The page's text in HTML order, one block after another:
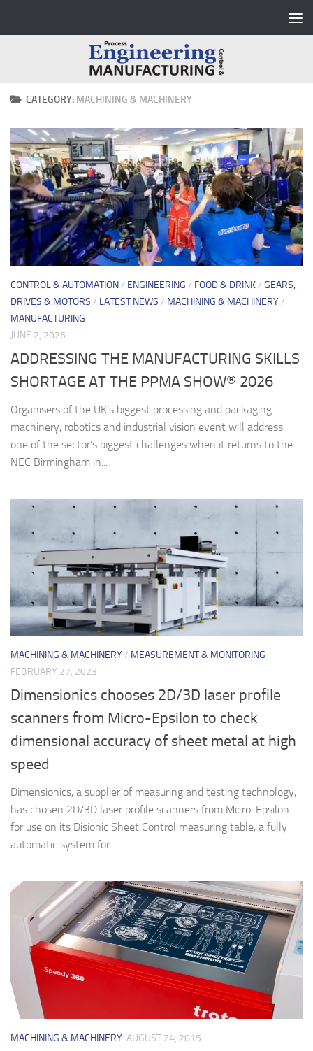
CATEGORY: MACHINING & MACHINERY
CONTROL & AUTOMATION/ ENGINEERING / FOOD & DRINK/ GEARS,
DRIVES & MOTORS / LATEST NEWS / MACHINING & MACHINERY/
MANUFACTURING
JUNE 2, 2026
ADDRESSING THE MANUFACTURING SKILLS
SHORTAGE AT THE PPMA SHOW® 2026
Organisers of the UK’s biggest processing and packaging
machinery, robotics and industrial vision event will address
one of the sector’s biggest challenges when it returns to the
NEC Birmingham in...
MACHINING & MACHINERY/ MEASUREMENT & MONITORING
FEBRUARY 27, 2023
Dimensionics chooses 2D/3D laser profile
scanners from Micro-Epsilon to check
dimensional accuracy of sheet metal at high
speed
Dimensionics, a supplier of measuring and testing technology,
has chosen 2D/3D laser profile scanners from Micro-Epsilon
for use on its Disionic Sheet Control measuring table, a fully
automatic system for...
MACHINING & MACHINERY AUGUST 24, 2015